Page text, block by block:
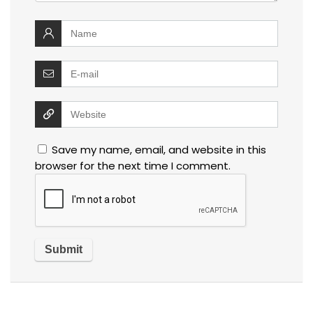
Save my name, email, and website in this
browser for the next time I comment.